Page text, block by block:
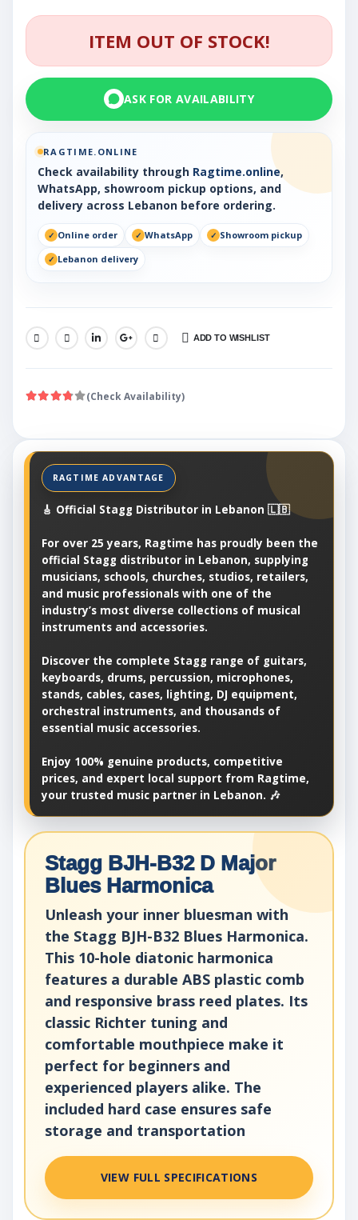
ITEM OUT OF STOCK!
ASK FOR AVAILABILITY
RAGTIME.ONLINE
Check availability through Ragtime.online,
WhatsApp, showroom pickup options, and
delivery across Lebanon before ordering.
Online order WhatsApp
Showroom pickup
Lebanon delivery
SHARE: ADD TO WISHLIST
(Check Availability)
🎸 Official Stagg Distributor in Lebanon 🇱🇧
For over 25 years, Ragtime has proudly been the
official Stagg distributor in Lebanon, supplying
musicians, schools, churches, studios, retailers,
and music professionals with one of the
industry’s most diverse collections of musical
instruments and accessories.
Discover the complete Stagg range of guitars,
keyboards, drums, percussion, microphones,
stands, cables, cases, lighting, DJ equipment,
orchestral instruments, and thousands of
essential music accessories.
Enjoy 100% genuine products, competitive
prices, and expert local support from Ragtime,
your trusted music partner in Lebanon. 🎶
Stagg BJH-B32 D Major
Blues Harmonica
Unleash your inner bluesman with
the Stagg BJH-B32 Blues Harmonica.
This 10-hole diatonic harmonica
features a durable ABS plastic comb
and responsive brass reed plates. Its
classic Richter tuning and
comfortable mouthpiece make it
perfect for beginners and
experienced players alike. The
included hard case ensures safe
storage and transportation
VIEW FULL SPECIFICATIONS